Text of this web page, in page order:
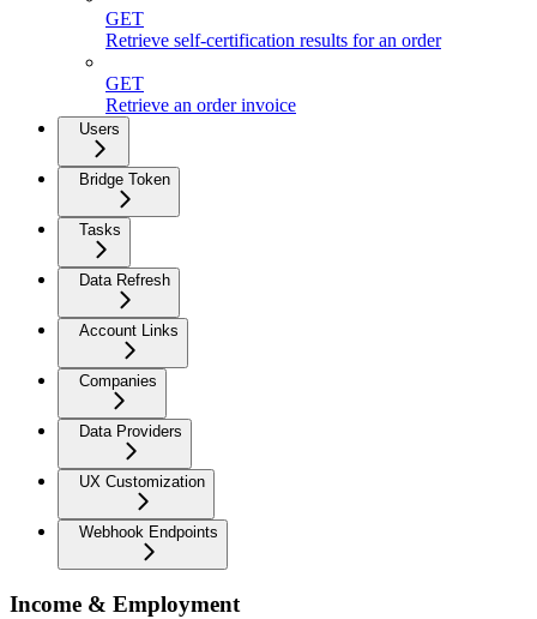
GET
Retrieve self-certification results for an order
GET
Retrieve an order invoice
Users
Bridge Token
Tasks
Data Refresh
Account Links
Companies
Data Providers
UX Customization
Webhook Endpoints
Income & Employment